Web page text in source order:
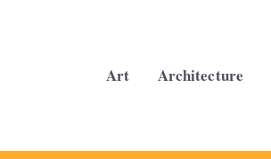
Art Architecture